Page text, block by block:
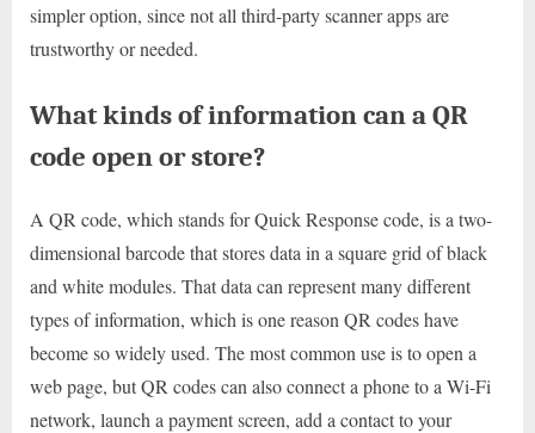
simpler option, since not all third-party scanner apps are
trustworthy or needed.
What kinds of information can a QR
code open or store?
A QR code, which stands for Quick Response code, is a two-
dimensional barcode that stores data in a square grid of black
and white modules. That data can represent many different
types of information, which is one reason QR codes have
become so widely used. The most common use is to open a
web page, but QR codes can also connect a phone to a Wi-Fi
network, launch a payment screen, add a contact to your